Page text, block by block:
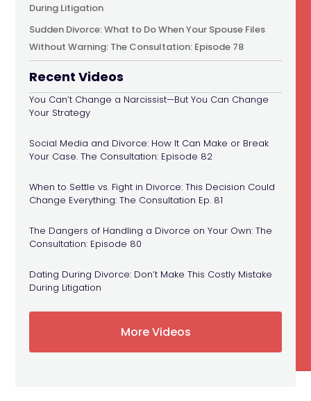
During Litigation
Sudden Divorce: What to Do When Your Spouse Files
Without Warning: The Consultation: Episode 78
Recent Videos
You Can’t Change a Narcissist—But You Can Change
Your Strategy
Social Media and Divorce: How It Can Make or Break
Your Case. The Consultation: Episode 82
When to Settle vs. Fight in Divorce: This Decision Could
Change Everything: The Consultation Ep. 81
The Dangers of Handling a Divorce on Your Own: The
Consultation: Episode 80
Dating During Divorce: Don’t Make This Costly Mistake
During Litigation
More Videos